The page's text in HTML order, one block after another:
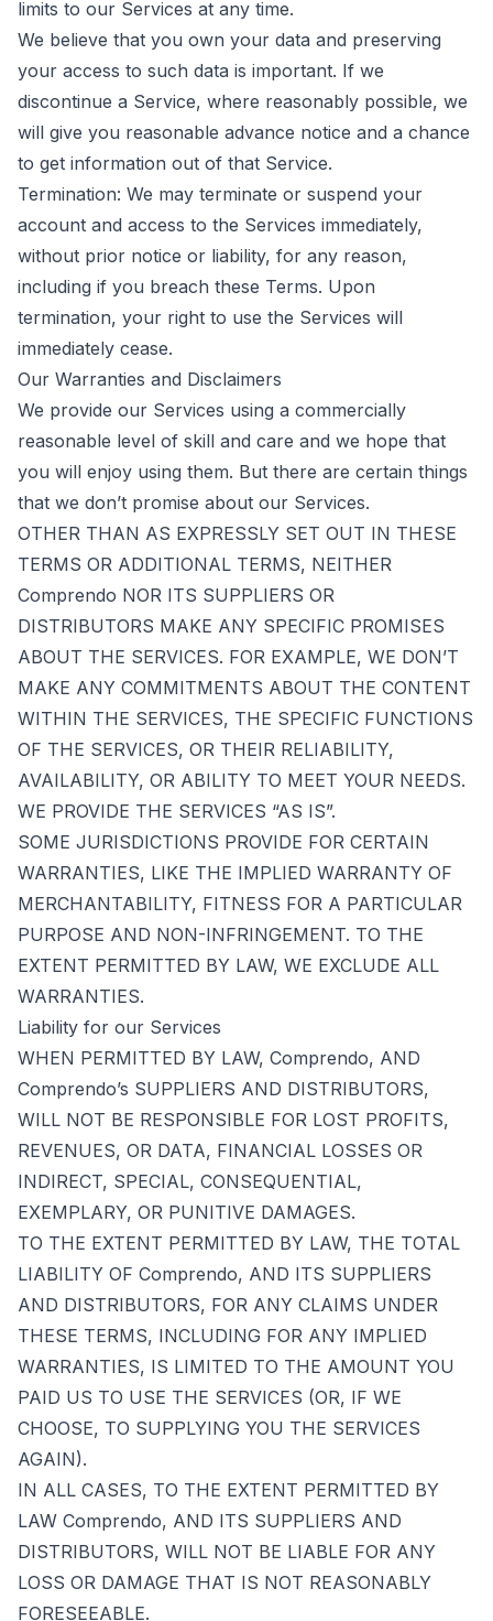
limits to our Services at any time.
We believe that you own your data and preserving
your access to such data is important. If we
discontinue a Service, where reasonably possible, we
will give you reasonable advance notice and a chance
to get information out of that Service.
Termination: We may terminate or suspend your
account and access to the Services immediately,
without prior notice or liability, for any reason,
including if you breach these Terms. Upon
termination, your right to use the Services will
immediately cease.
Our Warranties and Disclaimers
We provide our Services using a commercially
reasonable level of skill and care and we hope that
you will enjoy using them. But there are certain things
that we don’t promise about our Services.
OTHER THAN AS EXPRESSLY SET OUT IN THESE
TERMS OR ADDITIONAL TERMS, NEITHER
Comprendo NOR ITS SUPPLIERS OR
DISTRIBUTORS MAKE ANY SPECIFIC PROMISES
ABOUT THE SERVICES. FOR EXAMPLE, WE DON’T
MAKE ANY COMMITMENTS ABOUT THE CONTENT
WITHIN THE SERVICES, THE SPECIFIC FUNCTIONS
OF THE SERVICES, OR THEIR RELIABILITY,
AVAILABILITY, OR ABILITY TO MEET YOUR NEEDS.
WE PROVIDE THE SERVICES “AS IS”.
SOME JURISDICTIONS PROVIDE FOR CERTAIN
WARRANTIES, LIKE THE IMPLIED WARRANTY OF
MERCHANTABILITY, FITNESS FOR A PARTICULAR
PURPOSE AND NON-INFRINGEMENT. TO THE
EXTENT PERMITTED BY LAW, WE EXCLUDE ALL
WARRANTIES.
Liability for our Services
WHEN PERMITTED BY LAW, Comprendo, AND
Comprendo’s SUPPLIERS AND DISTRIBUTORS,
WILL NOT BE RESPONSIBLE FOR LOST PROFITS,
REVENUES, OR DATA, FINANCIAL LOSSES OR
INDIRECT, SPECIAL, CONSEQUENTIAL,
EXEMPLARY, OR PUNITIVE DAMAGES.
TO THE EXTENT PERMITTED BY LAW, THE TOTAL
LIABILITY OF Comprendo, AND ITS SUPPLIERS
AND DISTRIBUTORS, FOR ANY CLAIMS UNDER
THESE TERMS, INCLUDING FOR ANY IMPLIED
WARRANTIES, IS LIMITED TO THE AMOUNT YOU
PAID US TO USE THE SERVICES (OR, IF WE
CHOOSE, TO SUPPLYING YOU THE SERVICES
AGAIN).
IN ALL CASES, TO THE EXTENT PERMITTED BY
LAW Comprendo, AND ITS SUPPLIERS AND
DISTRIBUTORS, WILL NOT BE LIABLE FOR ANY
LOSS OR DAMAGE THAT IS NOT REASONABLY
FORESEEABLE.